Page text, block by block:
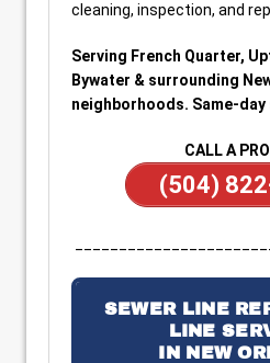
cleaning, inspection, and
Serving French Quarter,
Bywater & surrounding
neighborhoods. Same-day
CALL A
(504)
SEWER LINE
LINE
IN NEW